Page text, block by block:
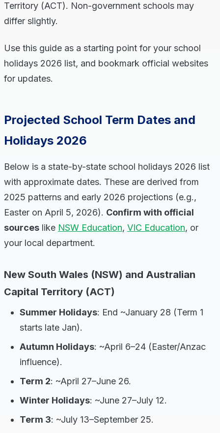
Territory (ACT). Non-government schools may
differ slightly.
Use this guide as a starting point for your school
holidays 2026 list, and bookmark official websites
for updates.
Projected School Term Dates and
Holidays 2026
Below is a state-by-state school holidays 2026 list
with approximate dates. These are derived from
2025 patterns and early 2026 projections (e.g.,
Easter on April 5, 2026). Confirm with official
sources like NSW Education, VIC Education, or
your local department.
New South Wales (NSW) and Australian
Capital Territory (ACT)
Summer Holidays: End ~January 28 (Term 1
starts late Jan).
Autumn Holidays: ~April 6–24 (Easter/Anzac
influence).
Term 2: ~April 27–June 26.
Winter Holidays: ~June 27–July 12.
Term 3: ~July 13–September 25.